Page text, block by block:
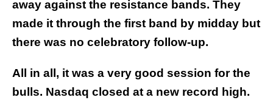
away against the resistance bands. They
made it through the first band by midday but
there was no celebratory follow-up.
All in all, it was a very good session for the
bulls. Nasdaq closed at a new record high.